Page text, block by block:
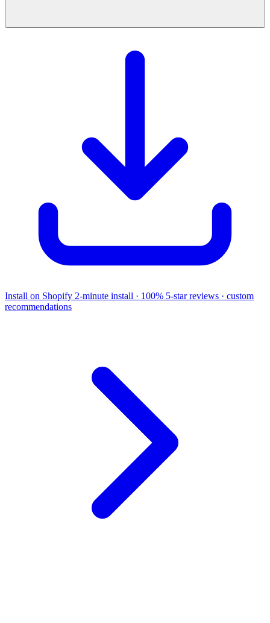
Install on Shopify 2-minute install · 100% 5-star reviews · custom
recommendations